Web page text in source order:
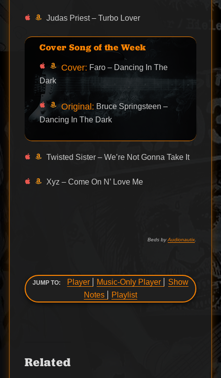
Judas Priest – Turbo Lover
Cover Song of the Week
Cover: Faro – Dancing In The
Dark
Original: Bruce Springsteen –
Dancing In The Dark
Twisted Sister – We’re Not Gonna Take It
Xyz – Come On N’ Love Me
Beds byAudionautix.
JUMP TO: Player Music-Only Player
Show
Notes
Playlist
Related